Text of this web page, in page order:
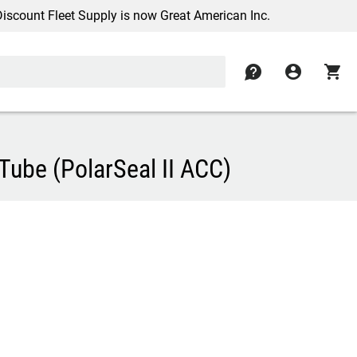
Fleet Supply is now Great American Inc.
contact account_circle shopping_cart
(PolarSeal II ACC)